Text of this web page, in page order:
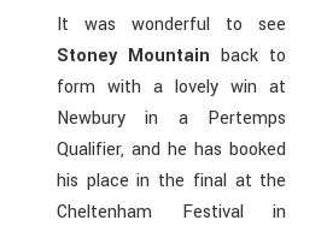
It was wonderful to see
Stoney Mountain back to
form with a lovely win at
Newbury in a Pertemps
Qualifier, and he has booked
his place in the final at the
Cheltenham Festival in